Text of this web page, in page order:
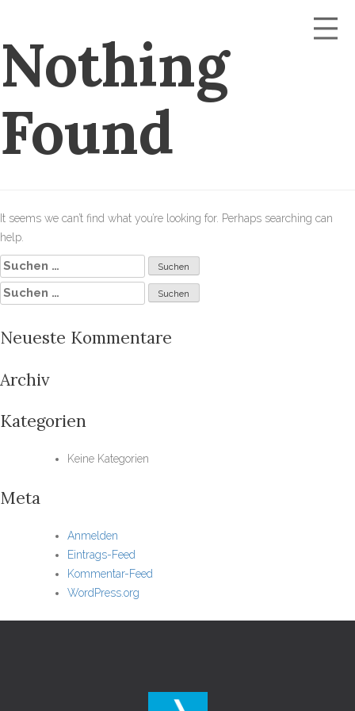
Nothing
Found
It seems we can’t find what you’re looking for. Perhaps searching can
help.
Suchen
nach:
Suchen
nach:
Neueste Kommentare
Archiv
Kategorien
Keine Kategorien
Meta
Anmelden
Eintrags-Feed
Kommentar-Feed
WordPress.org